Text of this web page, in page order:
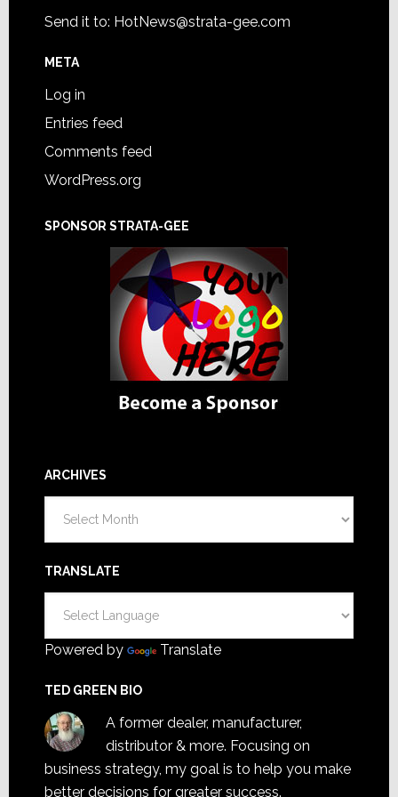
Send it to: HotNews@strata-gee.com
META
Log in
Entries feed
Comments feed
WordPress.org
SPONSOR STRATA-GEE
ARCHIVES
TRANSLATE
Powered by Translate
TED GREEN BIO
A former dealer, manufacturer,
distributor & more. Focusing on
business strategy, my goal is to help you make
better decisions for greater success.